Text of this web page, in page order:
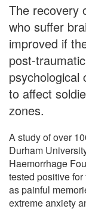
The recovery
who suffer
improved if
post-
psychological
to affect
zones.
A study of over
Durham
Haemorrhage
tested positive
as painful
extreme anxiety